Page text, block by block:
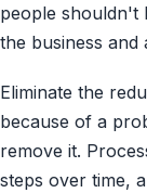
people shouldn't
the business and
Eliminate the
because of a
remove it.
steps over time,